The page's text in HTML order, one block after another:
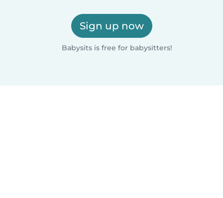
Sign up now
Babysits is free for babysitters!